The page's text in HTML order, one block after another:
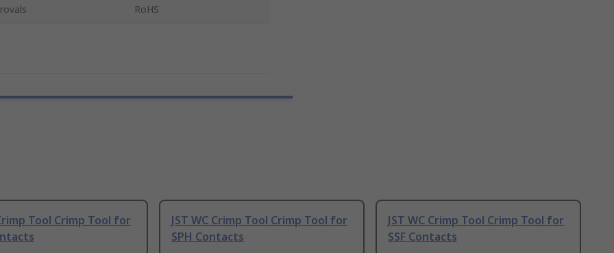
RoHS
Tool Crimp Tool for
JST WC Crimp Tool Crimp Tool for
SPH Contacts
JST WC Crimp Tool Crimp Tool for
SSF Contacts